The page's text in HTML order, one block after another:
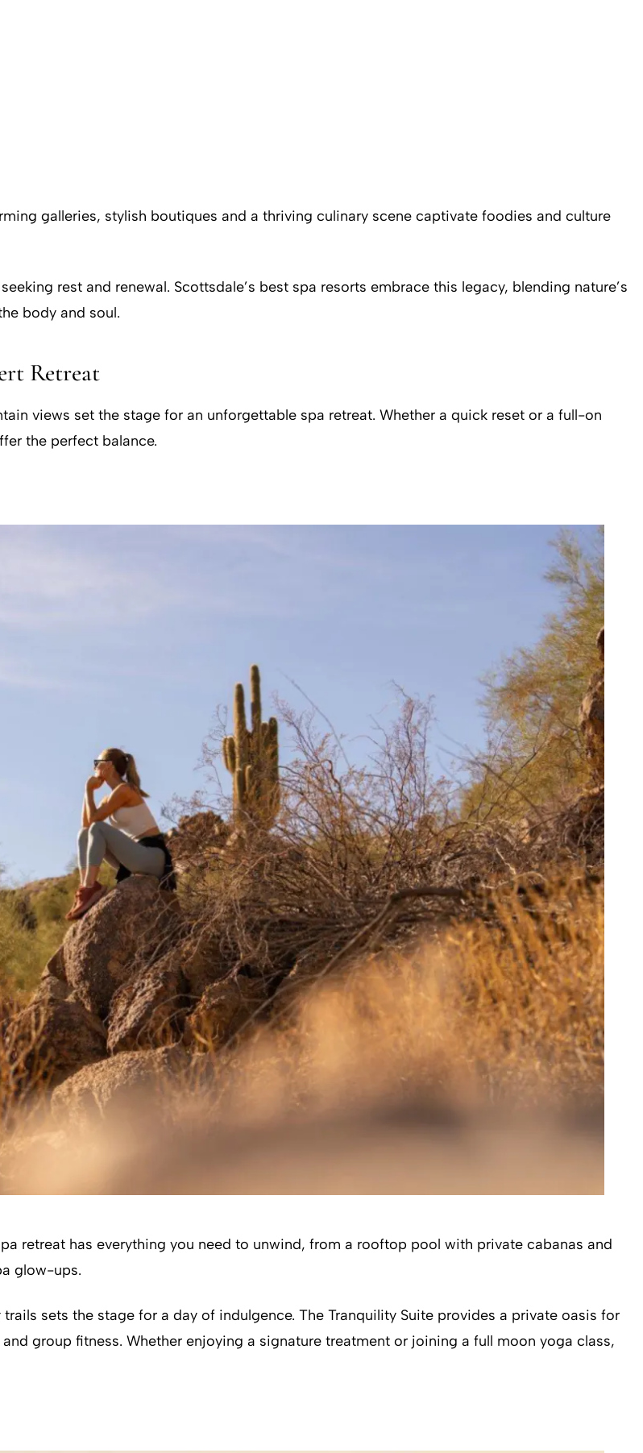
galleries, stylish boutiques and a thriving culinary scene captivate foodies and culture
rest and renewal. Scottsdale’s best spa resorts embrace this legacy, blending nature’s
body and soul.
Retreat
views set the stage for an unforgettable spa retreat. Whether a quick reset or a full-on
the perfect balance.
retreat has everything you need to unwind, from a rooftop pool with private cabanas and
glow-ups.
sets the stage for a day of indulgence. The Tranquility Suite provides a private oasis for
group fitness. Whether enjoying a signature treatment or joining a full moon yoga class,